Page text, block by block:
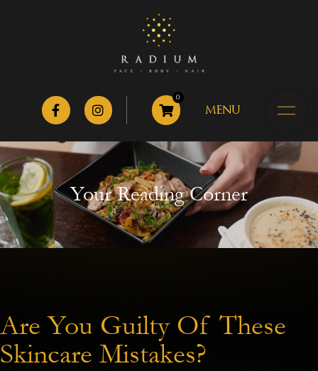
0
MENU
Your Reading Corner
Are You Guilty Of These
Skincare Mistakes?